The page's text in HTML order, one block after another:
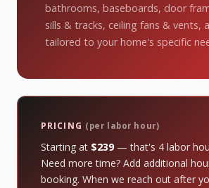
bathrooms, baseboards, door
sills & tracks, ceiling fans & vents,
tailored to your home's specific
PRICING (per labor hour)
Starting at $239— that's 4 labor
Need more time? Add additional
booking. When we reach out after